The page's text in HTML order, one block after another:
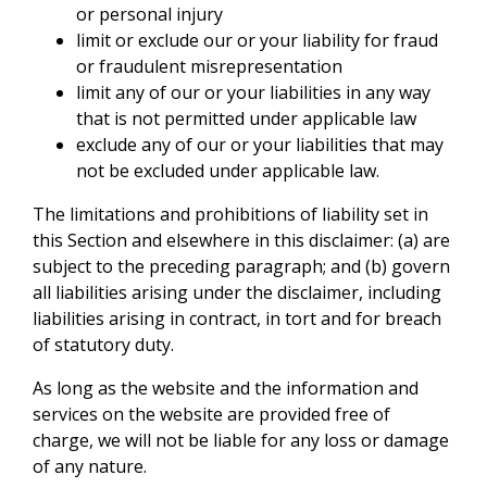
or personal injury
limit or exclude our or your liability for fraud
or fraudulent misrepresentation
limit any of our or your liabilities in any way
that is not permitted under applicable law
exclude any of our or your liabilities that may
not be excluded under applicable law.
The limitations and prohibitions of liability set in
this Section and elsewhere in this disclaimer: (a) are
subject to the preceding paragraph; and (b) govern
all liabilities arising under the disclaimer, including
liabilities arising in contract, in tort and for breach
of statutory duty.
As long as the website and the information and
services on the website are provided free of
charge, we will not be liable for any loss or damage
of any nature.